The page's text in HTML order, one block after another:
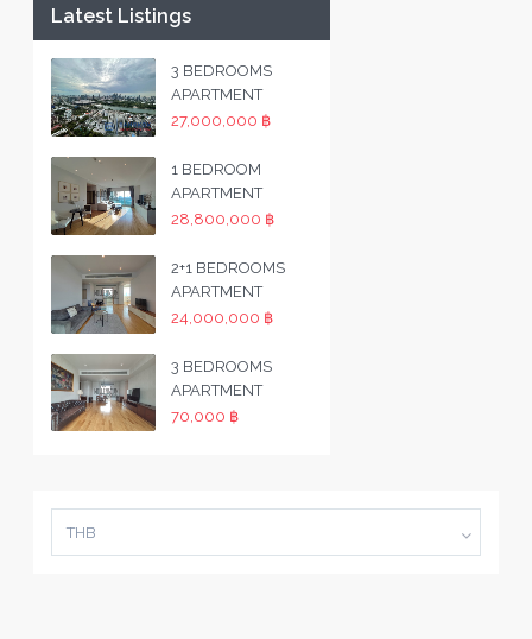
Latest Listings
3 BEDROOMS
APARTMENT
27,000,000 ฿
1 BEDROOM
APARTMENT
28,800,000 ฿
2+1 BEDROOMS
APARTMENT
24,000,000 ฿
3 BEDROOMS
APARTMENT
70,000 ฿
THB